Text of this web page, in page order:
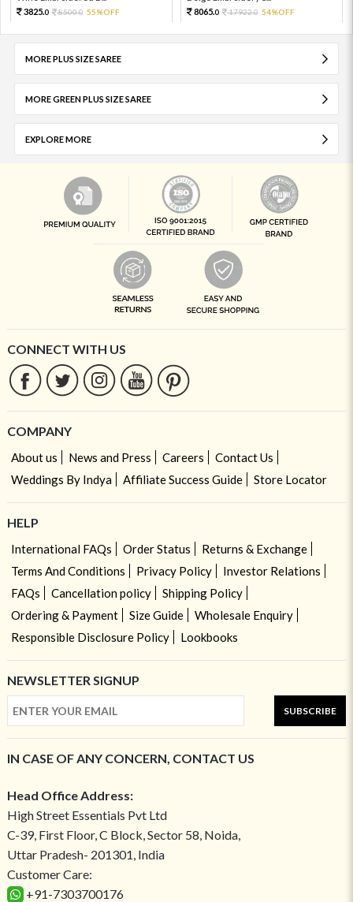
3825.0 8500.0 55%OFF
8065.0 17922.0 54%OFF
MORE PLUS SIZE SAREE
MORE GREEN PLUS SIZE SAREE
EXPLORE MORE
CONNECT WITH US
COMPANY
About us News and Press Careers
Contact Us
Weddings By Indya
Affiliate Success Guide Store Locator
HELP
International FAQs Order Status
Returns & Exchange
Terms And Conditions
Privacy Policy
Investor Relations
FAQs
Cancellation policy
Shipping Policy
Ordering & Payment
Size Guide
Wholesale Enquiry
Responsible Disclosure Policy
Lookbooks
NEWSLETTER SIGNUP
SUBSCRIBE
IN CASE OF ANY CONCERN, CONTACT US
Head Office Address:
High Street Essentials Pvt Ltd
C-39, First Floor, C Block, Sector 58, Noida,
Uttar Pradesh- 201301, India
Customer Care:
+91-7303700176